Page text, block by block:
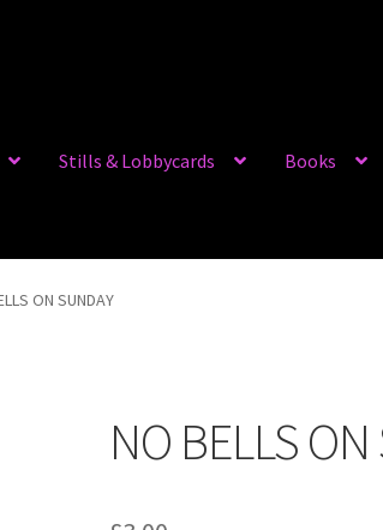
Stills & Lobbycards Books
ON SUNDAY
NO BELLS